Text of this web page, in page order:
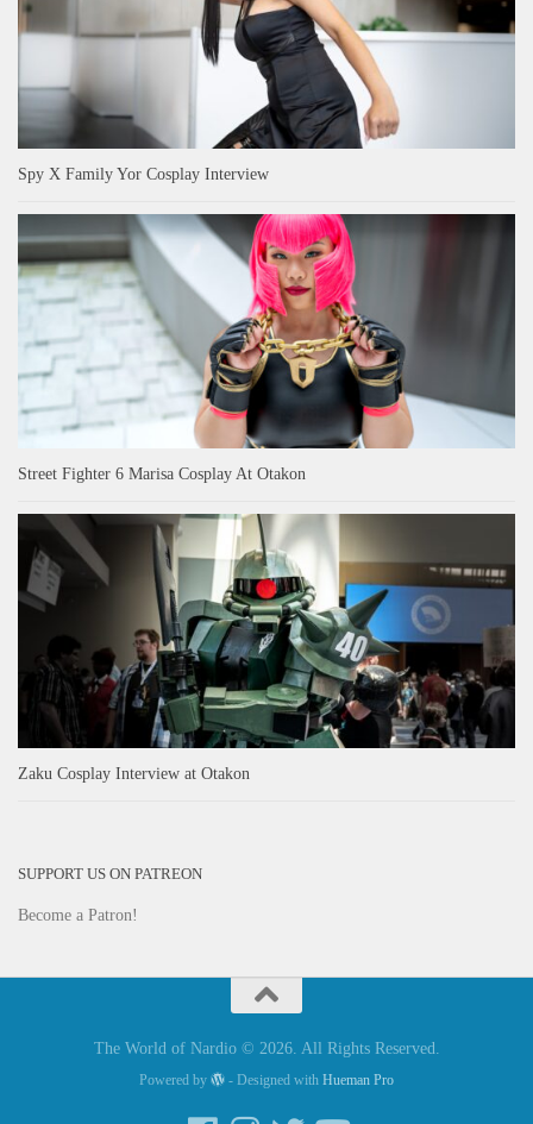
Spy X Family Yor Cosplay Interview
Street Fighter 6 Marisa Cosplay At Otakon
Zaku Cosplay Interview at Otakon
SUPPORT US ON PATREON
Become a Patron!
The World of Nardio © 2026. All Rights Reserved.
Powered by - Designed with Hueman Pro